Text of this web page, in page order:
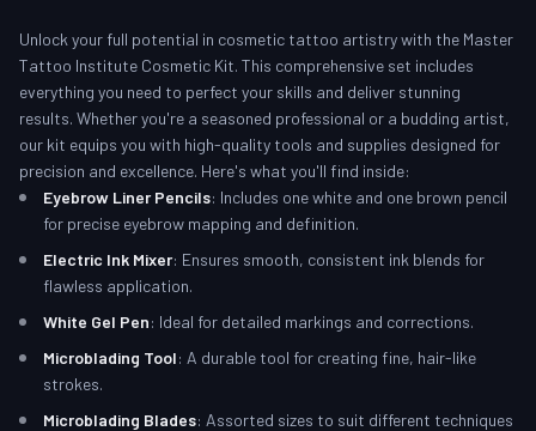
Unlock your full potential in cosmetic tattoo artistry with the Master
Tattoo Institute Cosmetic Kit. This comprehensive set includes
everything you need to perfect your skills and deliver stunning
results. Whether you're a seasoned professional or a budding artist,
our kit equips you with high-quality tools and supplies designed for
precision and excellence. Here's what you'll find inside:
Eyebrow Liner Pencils: Includes one white and one brown pencil
for precise eyebrow mapping and definition.
Electric Ink Mixer: Ensures smooth, consistent ink blends for
flawless application.
White Gel Pen: Ideal for detailed markings and corrections.
Microblading Tool: A durable tool for creating fine, hair-like
strokes.
Microblading Blades: Assorted sizes to suit different techniques